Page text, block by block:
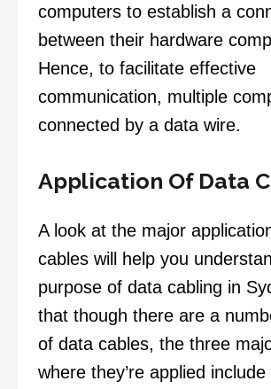
computers to establish a
between their hardware
Hence, to facilitate effective
communication, multiple
connected by a data wire.
Application Of Data
A look at the major
cables will help you
purpose of data cabling in
that though there are a
of data cables, the three
where they’re applied include